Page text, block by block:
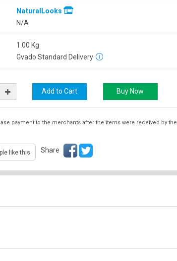
NaturalLooks
N/A
1.00 Kg
Gvado Standard Delivery
payment to the merchants after the items were received by the
like this Share